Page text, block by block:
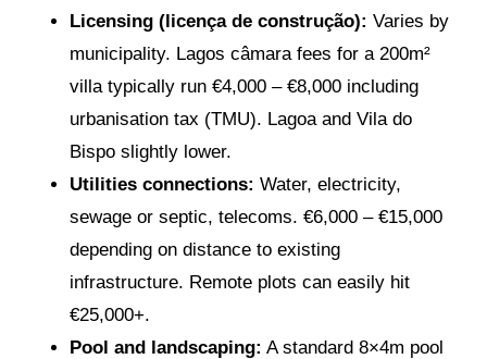
Licensing (licença de construção): Varies by
municipality. Lagos câmara fees for a 200m²
villa typically run €4,000 – €8,000 including
urbanisation tax (TMU). Lagoa and Vila do
Bispo slightly lower.
Utilities connections: Water, electricity,
sewage or septic, telecoms. €6,000 – €15,000
depending on distance to existing
infrastructure. Remote plots can easily hit
€25,000+.
Pool and landscaping: A standard 8×4m pool